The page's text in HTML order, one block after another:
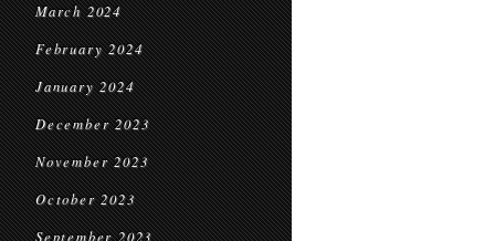
March 2024
February 2024
January 2024
December 2023
November 2023
October 2023
September 2023